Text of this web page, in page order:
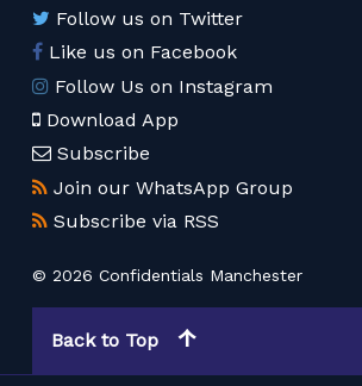
Follow us on Twitter
Like us on Facebook
Follow Us on Instagram
Download App
Subscribe
Join our WhatsApp Group
Subscribe via RSS
© 2026 Confidentials Manchester
Back to Top